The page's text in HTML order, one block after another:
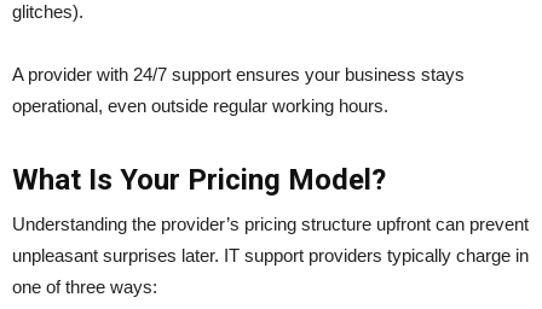
glitches).
A provider with 24/7 support ensures your business stays
operational, even outside regular working hours.
What Is Your Pricing Model?
Understanding the provider’s pricing structure upfront can prevent
unpleasant surprises later. IT support providers typically charge in
one of three ways: